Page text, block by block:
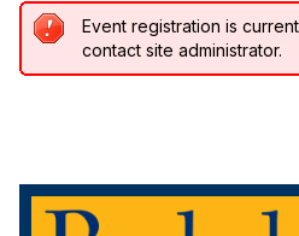
Event registration is
contact site administrator.